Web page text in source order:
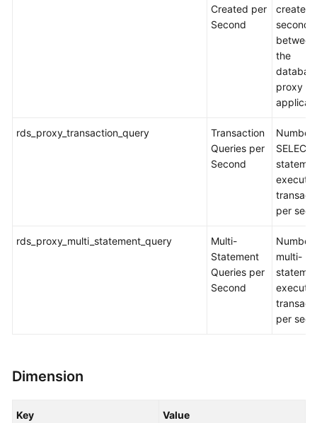
Created per
Second
created
second
between
the
proxy
rds_proxy_transaction_query
Transaction
Queries per
Second
Number
SELECT
per
rds_proxy_multi_statement_query
Multi-
Statement
Queries per
Second
Number
multi-
per
Dimension
Key Value